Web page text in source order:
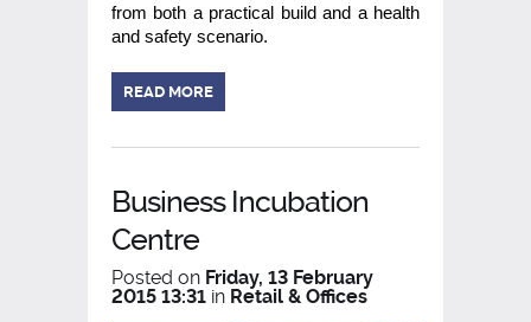
from both a practical build and a health
and safety scenario.
READ MORE
Business Incubation
Centre
Posted on Friday, 13 February
2015 13:31 in Retail & Offices